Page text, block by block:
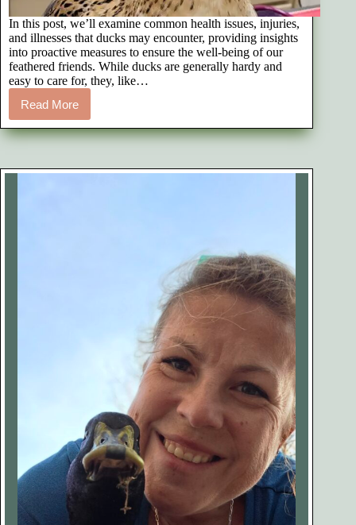
In this post, we’ll examine common health issues, injuries,
and illnesses that ducks may encounter, providing insights
into proactive measures to ensure the well-being of our
feathered friends. While ducks are generally hardy and
easy to care for, they, like…
Read More
16
Common
Duck
You